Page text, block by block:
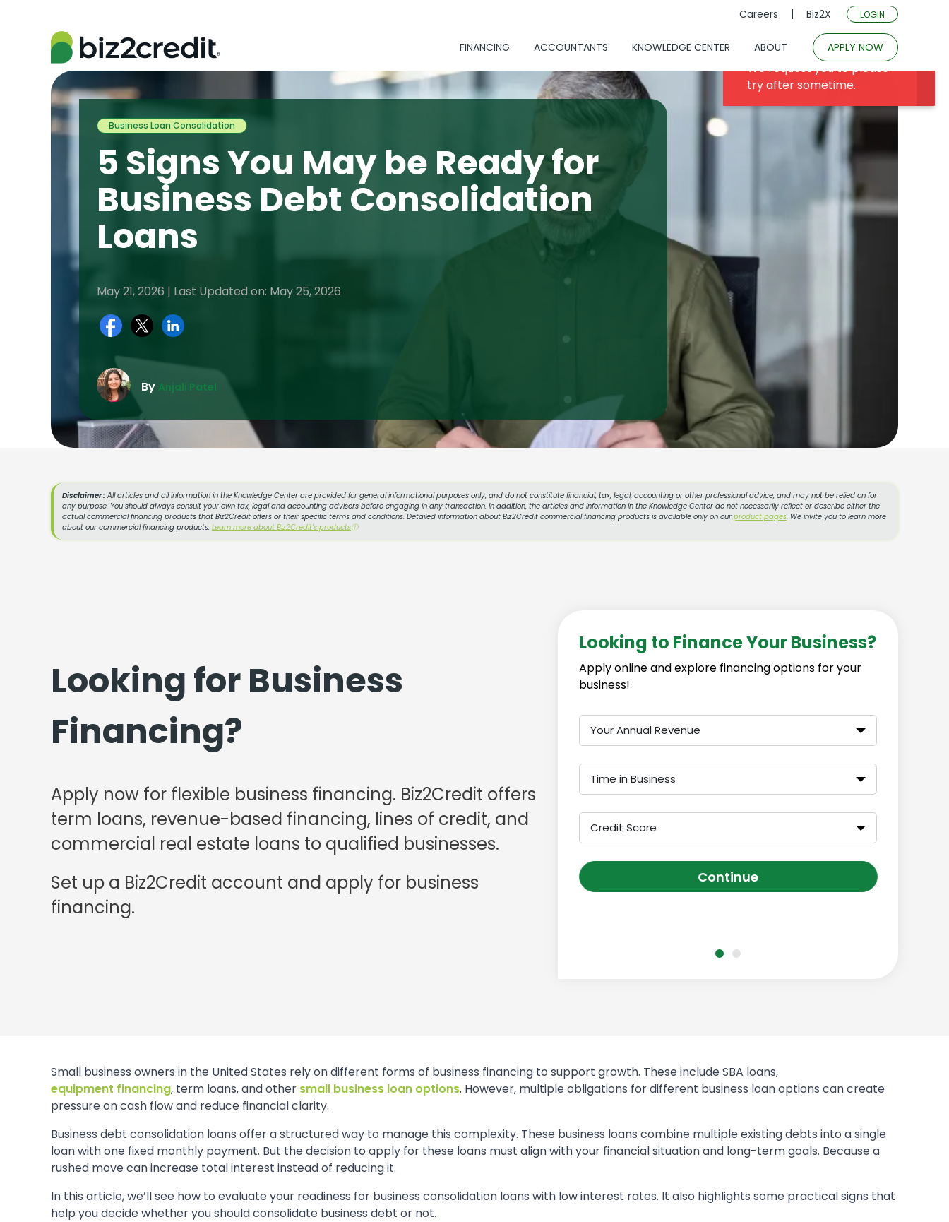
Careers Biz2X LOGIN
FINANCING ACCOUNTANTS KNOWLEDGE CENTER ABOUT APPLY NOW
Business Loan Consolidation
5 Signs You May be Ready for
Business Debt Consolidation
Loans
May 21, 2026 | Last Updated on: May 25, 2026
By Anjali Patel
Disclaimer : All articles and all information in the Knowledge Center are provided for general informational purposes only, and do not constitute financial, tax, legal, accounting or other professional advice, and may not be relied on for
any purpose. You should always consult your own tax, legal and accounting advisors before engaging in any transaction. In addition, the articles and information in the Knowledge Center do not necessarily reflect or describe either the
actual commercial financing products that Biz2Credit offers or their specific terms and conditions. Detailed information about Biz2Credit commercial financing products is available only on our product pages. We invite you to learn more
about our commercial financing products: Learn more about Biz2Credit's productsⓘ
Looking for Business
Financing?
Apply now for flexible business financing. Biz2Credit offers
term loans, revenue-based financing, lines of credit, and
commercial real estate loans to qualified businesses.
Set up a Biz2Credit account and apply for business
financing.
Looking to Finance Your Business?
Apply online and explore financing options for your
business!
Your Annual Revenue
Time in Business
Credit Score
Continue
Small business owners in the United States rely on different forms of business financing to support growth. These include SBA loans,
equipment financing, term loans, and other small business loan options. However, multiple obligations for different business loan options can create
pressure on cash flow and reduce financial clarity.
Business debt consolidation loans offer a structured way to manage this complexity. These business loans combine multiple existing debts into a single
loan with one fixed monthly payment. But the decision to apply for these loans must align with your financial situation and long-term goals. Because a
rushed move can increase total interest instead of reducing it.
In this article, we’ll see how to evaluate your readiness for business consolidation loans with low interest rates. It also highlights some practical signs that
help you decide whether you should consolidate business debt or not.